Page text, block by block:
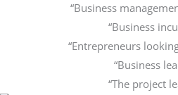
“Business
“Business
“Entrepreneurs
“Business
“The project